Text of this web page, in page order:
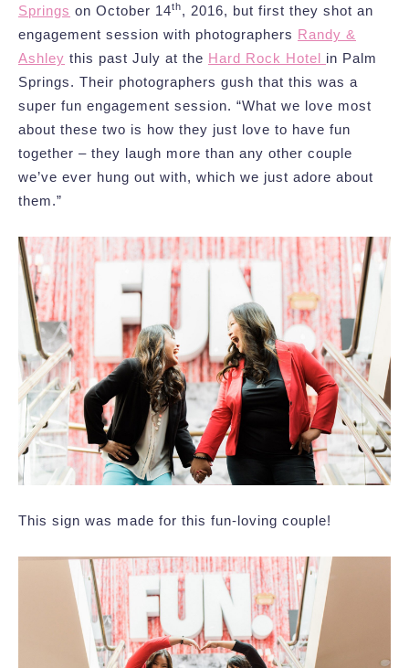
Springs on October 14th, 2016, but first they shot an
engagement session with photographers Randy &
Ashley this past July at the Hard Rock Hotel in Palm
Springs. Their photographers gush that this was a
super fun engagement session. “What we love most
about these two is how they just love to have fun
together – they laugh more than any other couple
we’ve ever hung out with, which we just adore about
them.”
This sign was made for this fun-loving couple!